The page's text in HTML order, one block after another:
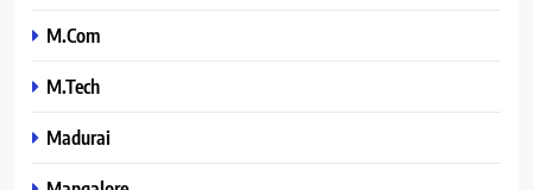
M.Com
M.Tech
Madurai